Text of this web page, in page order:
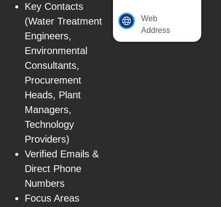
Key Contacts
(Water Treatment
Engineers,
Environmental
Consultants,
Procurement
Heads, Plant
Managers,
Technology
Providers)
Verified Emails &
Direct Phone
Numbers
Focus Areas
Web
Address